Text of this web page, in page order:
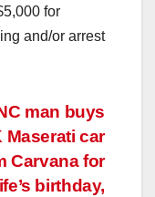
for
and/or arrest
man buys
Maserati car
Carvana for
birthday,